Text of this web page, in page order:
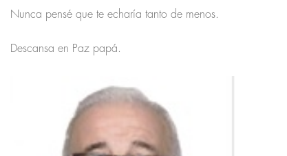
Nunca pensé que te echaría tanto de menos.
Descansa en Paz papá.